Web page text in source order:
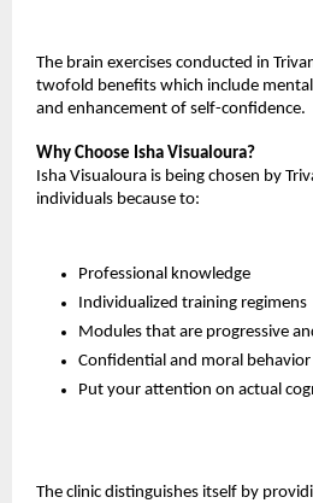
The brain exercises conducted in
twofold benefits which include
and enhancement of self-confidence.
Why Choose Isha Visualoura?
Isha Visualoura is being chosen by
individuals because to:
Professional knowledge
Individualized training regimens
Modules that are progressive
Confidential and moral behavior
Put your attention on actual
The clinic distinguishes itself by